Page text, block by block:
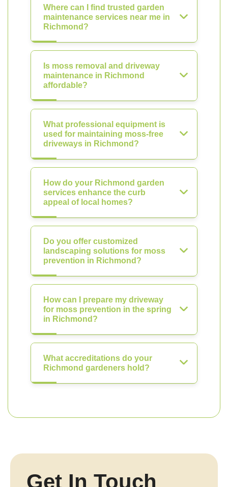
Where can I find trusted garden
maintenance services near me in
Richmond?
Is moss removal and driveway
maintenance in Richmond
affordable?
What professional equipment is
used for maintaining moss-free
driveways in Richmond?
How do your Richmond garden
services enhance the curb
appeal of local homes?
Do you offer customized
landscaping solutions for moss
prevention in Richmond?
How can I prepare my driveway
for moss prevention in the spring
in Richmond?
What accreditations do your
Richmond gardeners hold?
Get In Touch